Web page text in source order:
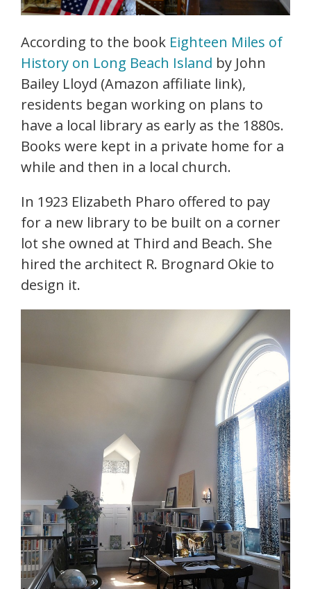
According to the book Eighteen Miles of
History on Long Beach Island by John
Bailey Lloyd (Amazon affiliate link),
residents began working on plans to
have a local library as early as the 1880s.
Books were kept in a private home for a
while and then in a local church.
In 1923 Elizabeth Pharo offered to pay
for a new library to be built on a corner
lot she owned at Third and Beach. She
hired the architect R. Brognard Okie to
design it.